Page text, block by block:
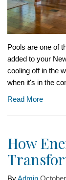
Pools are one of
added to your
cooling off in the
when it's in the
Read More
How